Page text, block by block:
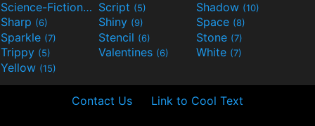
Science-Fiction(9) Script (5) Shadow (10)
Sharp (6) Shiny (9) Space (8)
Sparkle (7) Stencil (6) Stone (7)
Trippy (5) Valentines (6) White (7)
Yellow (15)
Contact Us Link to Cool Text